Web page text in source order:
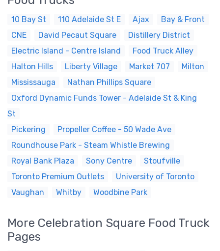
10 Bay St 110 Adelaide St E Ajax
Bay & Front
CNE
David Pecaut Square
Distillery District
Electric Island - Centre Island
Food Truck Alley
Halton Hills
Liberty Village Market 707
Milton
Mississauga
Nathan Phillips Square
Oxford Dynamic Funds Tower - Adelaide St & King
St
Pickering
Propeller Coffee - 50 Wade Ave
Roundhouse Park - Steam Whistle Brewing
Royal Bank Plaza
Sony Centre
Stoufville
Toronto Premium Outlets
University of Toronto
Vaughan
Whitby Woodbine Park
More Celebration Square Food Truck
Pages